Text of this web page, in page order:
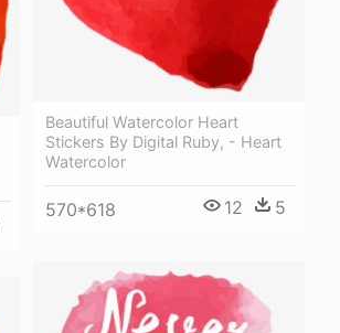
Beautiful Watercolor Heart
Stickers By Digital Ruby, - Heart
Watercolor
570*618 12 5